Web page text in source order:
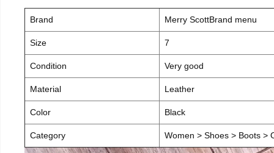
Brand Merry ScottBrand menu
Size 7
Condition Very good
Material Leather
Color Black
Category Women > Shoes > Boots >